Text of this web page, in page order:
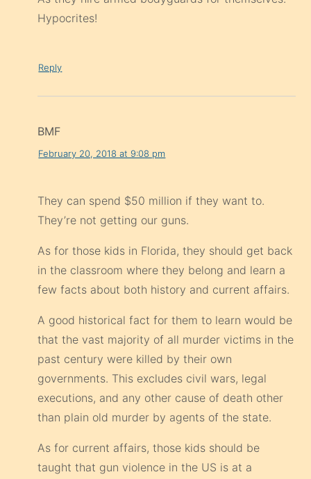
Hypocrites!
Reply
BMF
February 20, 2018 at 9:08 pm
They can spend $50 million if they want to.
They’re not getting our guns.
As for those kids in Florida, they should get back
in the classroom where they belong and learn a
few facts about both history and current affairs.
A good historical fact for them to learn would be
that the vast majority of all murder victims in the
past century were killed by their own
governments. This excludes civil wars, legal
executions, and any other cause of death other
than plain old murder by agents of the state.
As for current affairs, those kids should be
taught that gun violence in the US is at a